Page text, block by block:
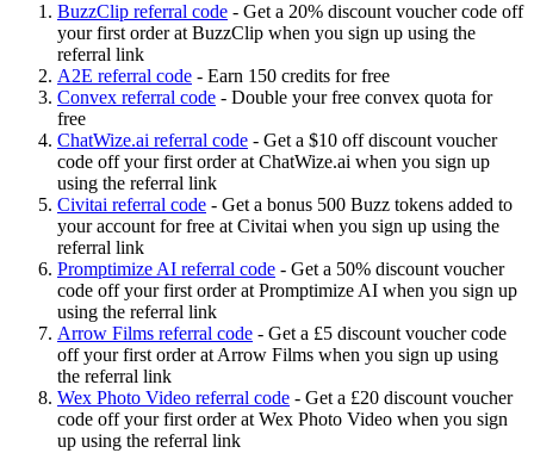
BuzzClip referral code - Get a 20% discount voucher code off
your first order at BuzzClip when you sign up using the
referral link
A2E referral code - Earn 150 credits for free
Convex referral code - Double your free convex quota for
free
ChatWize.ai referral code - Get a $10 off discount voucher
code off your first order at ChatWize.ai when you sign up
using the referral link
Civitai referral code - Get a bonus 500 Buzz tokens added to
your account for free at Civitai when you sign up using the
referral link
Promptimize AI referral code - Get a 50% discount voucher
code off your first order at Promptimize AI when you sign up
using the referral link
Arrow Films referral code - Get a £5 discount voucher code
off your first order at Arrow Films when you sign up using
the referral link
Wex Photo Video referral code - Get a £20 discount voucher
code off your first order at Wex Photo Video when you sign
up using the referral link